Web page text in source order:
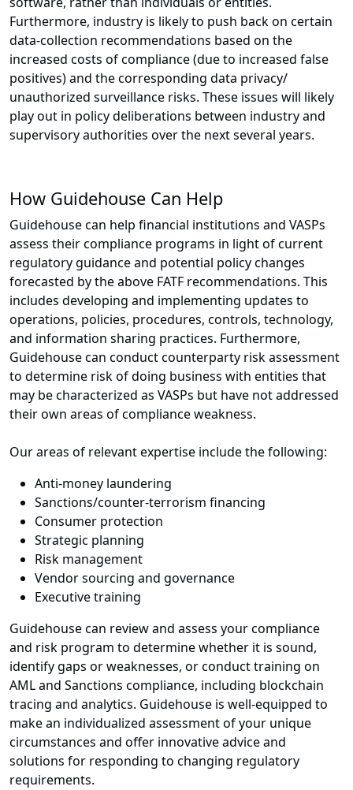
Furthermore, industry is likely to push back on certain
data-collection recommendations based on the
increased costs of compliance (due to increased false
positives) and the corresponding data privacy/
unauthorized surveillance risks. These issues will likely
play out in policy deliberations between industry and
supervisory authorities over the next several years.
How Guidehouse Can Help
Guidehouse can help financial institutions and VASPs
assess their compliance programs in light of current
regulatory guidance and potential policy changes
forecasted by the above FATF recommendations. This
includes developing and implementing updates to
operations, policies, procedures, controls, technology,
and information sharing practices. Furthermore,
Guidehouse can conduct counterparty risk assessment
to determine risk of doing business with entities that
may be characterized as VASPs but have not addressed
their own areas of compliance weakness.
Our areas of relevant expertise include the following:
Anti-money laundering
Sanctions/counter-terrorism financing
Consumer protection
Strategic planning
Risk management
Vendor sourcing and governance
Executive training
Guidehouse can review and assess your compliance
and risk program to determine whether it is sound,
identify gaps or weaknesses, or conduct training on
AML and Sanctions compliance, including blockchain
tracing and analytics. Guidehouse is well-equipped to
make an individualized assessment of your unique
circumstances and offer innovative advice and
solutions for responding to changing regulatory
requirements.